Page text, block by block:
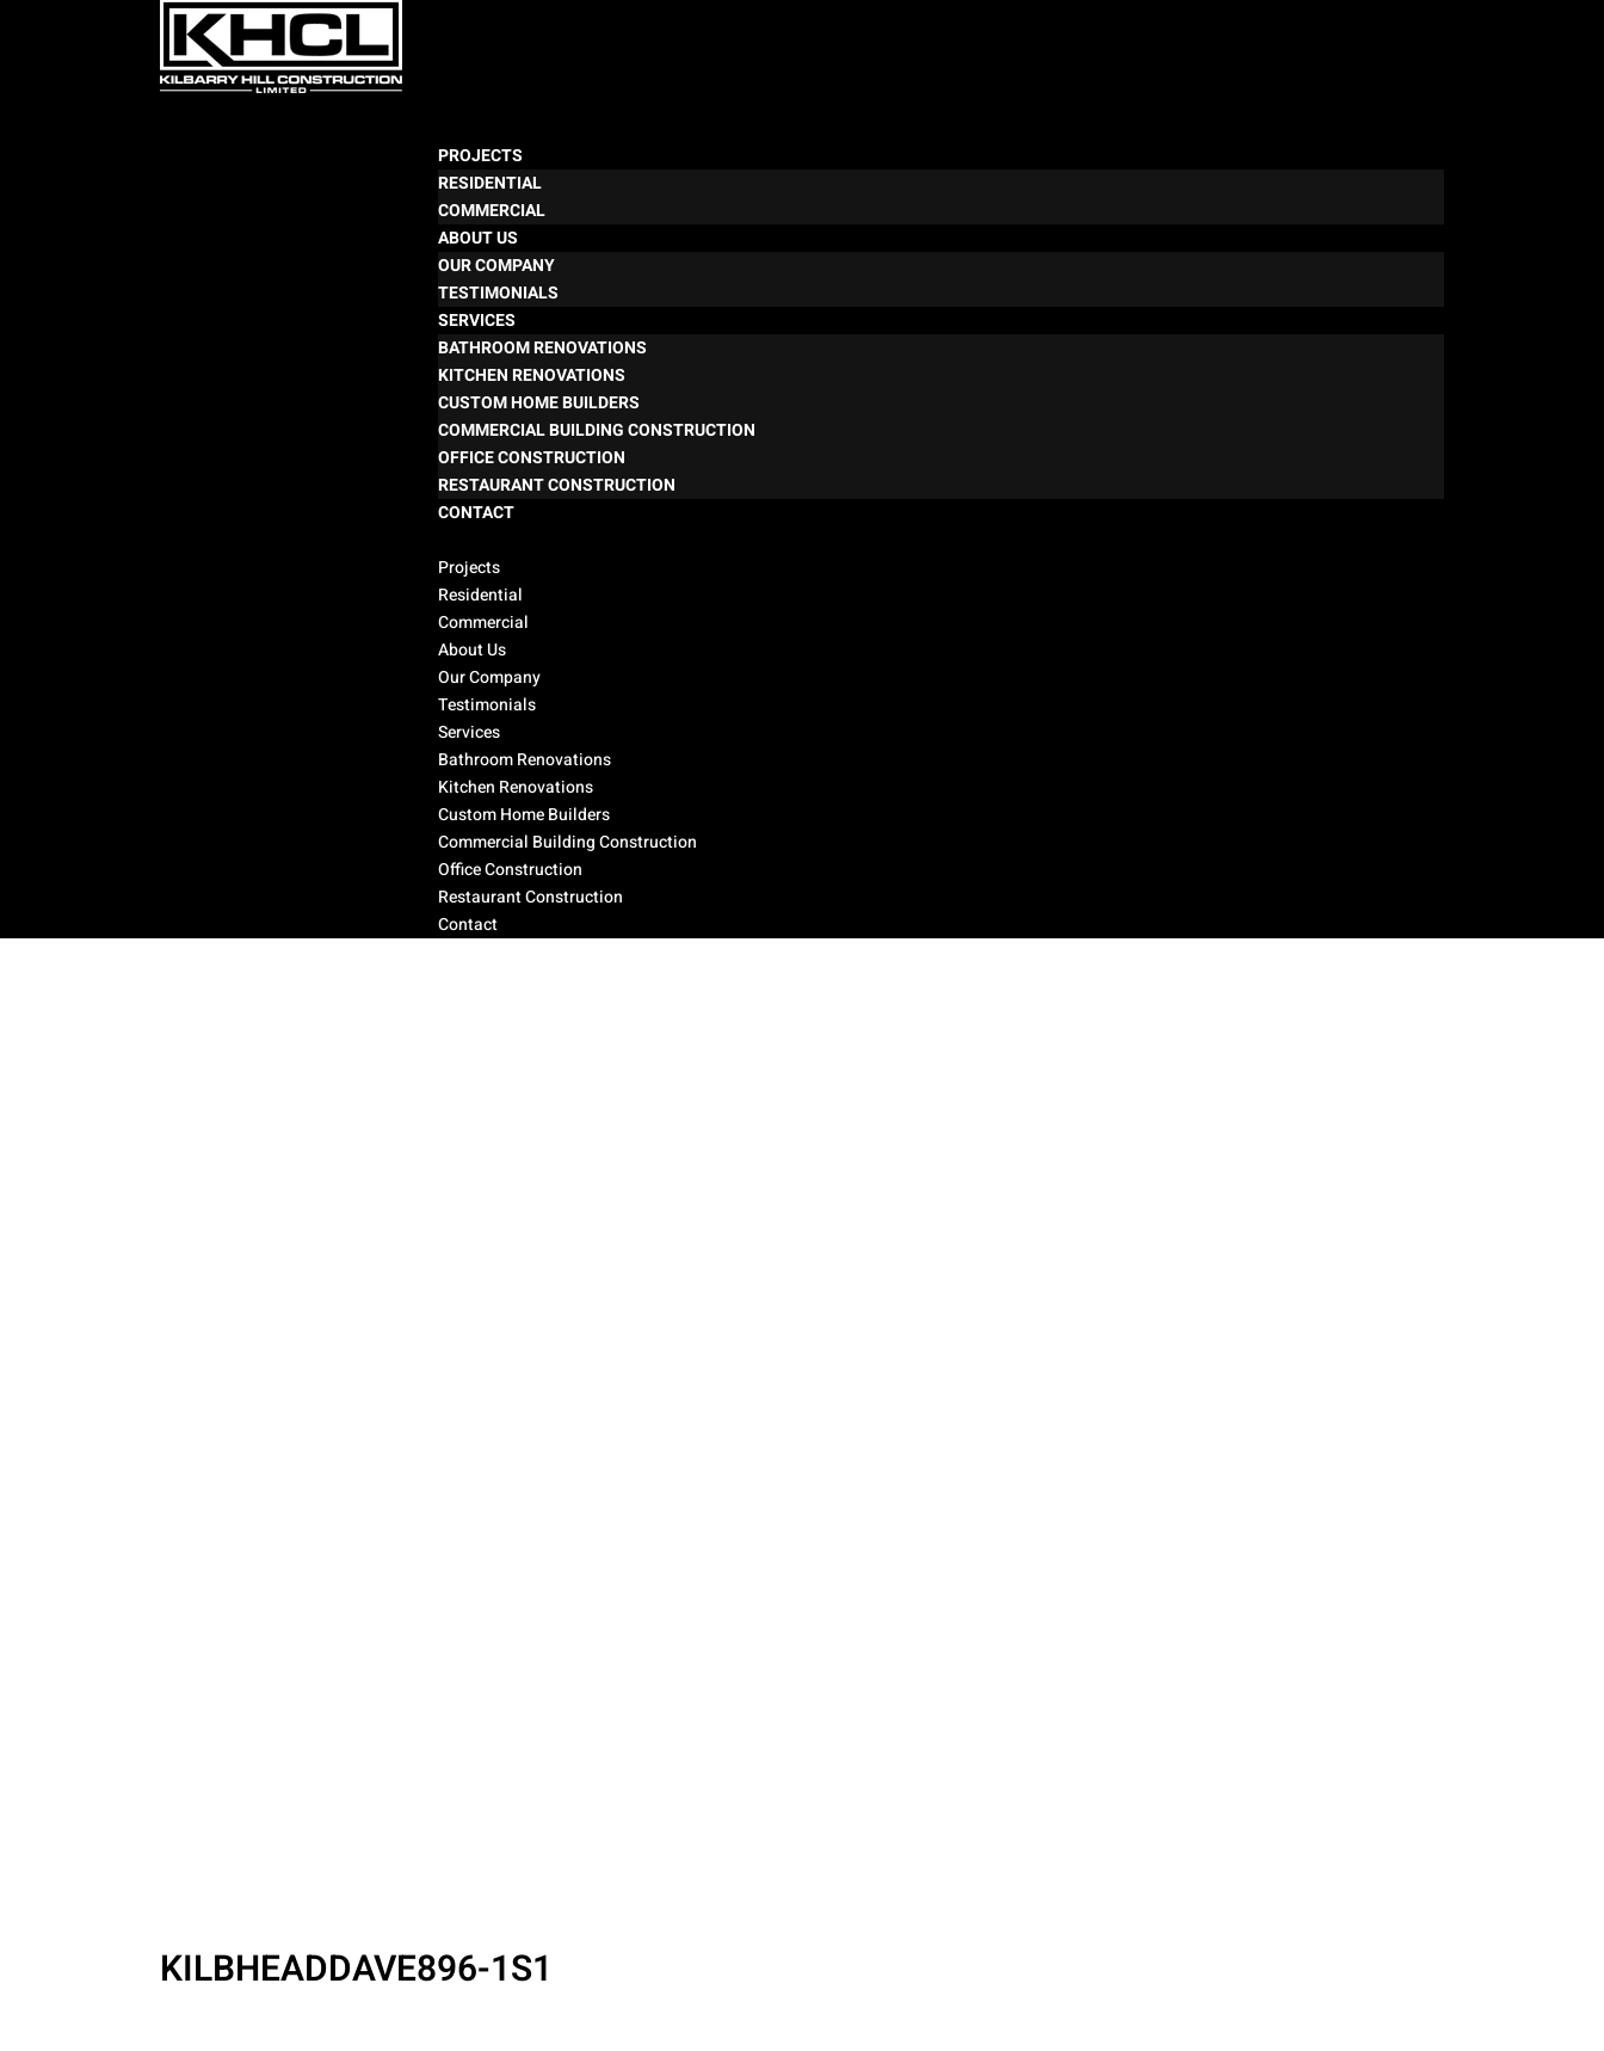
PROJECTS
RESIDENTIAL
COMMERCIAL
ABOUT US
OUR COMPANY
TESTIMONIALS
SERVICES
BATHROOM RENOVATIONS
KITCHEN RENOVATIONS
CUSTOM HOME BUILDERS
COMMERCIAL BUILDING CONSTRUCTION
OFFICE CONSTRUCTION
RESTAURANT CONSTRUCTION
CONTACT
Projects
Residential
Commercial
About Us
Our Company
Testimonials
Services
Bathroom Renovations
Kitchen Renovations
Custom Home Builders
Commercial Building Construction
Office Construction
Restaurant Construction
Contact
KILBHEADDAVE896-1S1